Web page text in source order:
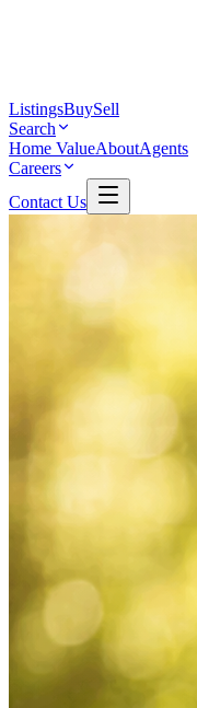
ListingsBuySell
Search
Home ValueAboutAgents
Careers
Contact Us